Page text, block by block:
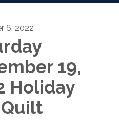
6, 2022
19,
Holiday